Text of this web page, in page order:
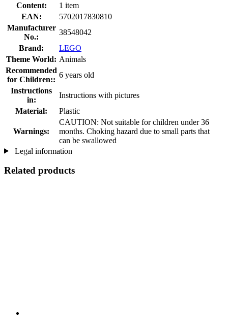
Content:
1 item
EAN:
5702017830810
Manufacturer
No.:
38548042
Brand:
LEGO
Theme World: Animals
Recommended
for Children::
6 years old
Instructions
in:
Instructions with pictures
Material:
Plastic
Warnings:
CAUTION: Not suitable for children under 36
months. Choking hazard due to small parts that
can be swallowed
Legal information
Related products